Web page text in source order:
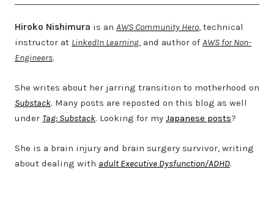
Hiroko Nishimura is an AWS Community Hero, technical
instructor at LinkedIn Learning, and author of AWS for Non-
Engineers.
She writes about her jarring transition to motherhood on
Substack. Many posts are reposted on this blog as well
under Tag: Substack. Looking for my Japanese posts?
She is a brain injury and brain surgery survivor, writing
about dealing with adult Executive Dysfunction/ADHD.